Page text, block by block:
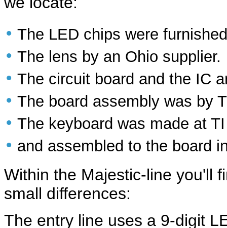
• The LED chips were
• The lens by an Ohio supplier.
• The circuit board and the IC
• The board assembly was by
• The keyboard was made at
• and assembled to the board
Within the Majestic-line you'll
small differences:
The entry line uses a 9-digit